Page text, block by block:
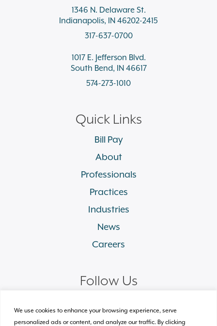
We use cookies to enhance your browsing experience, serve
personalized ads or content, and analyze our traffic. By clicking
1346 N. Delaware St.
Indianapolis, IN 46202-2415
317-637-0700
1017 E. Jefferson Blvd.
South Bend, IN 46617
574-273-1010
Quick Links
Bill Pay
About
Professionals
Practices
Industries
News
Careers
Follow Us
linkedinfacebook twitter instagram